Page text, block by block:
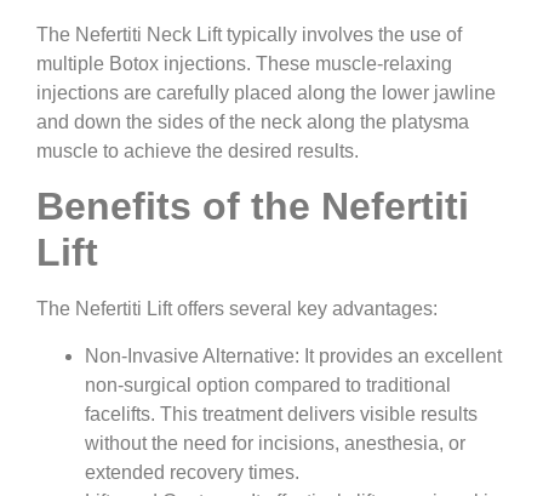
The Nefertiti Neck Lift typically involves the use of
multiple Botox injections. These muscle-relaxing
injections are carefully placed along the lower jawline
and down the sides of the neck along the platysma
muscle to achieve the desired results.
Benefits of the Nefertiti
Lift
The Nefertiti Lift offers several key advantages:
Non-Invasive Alternative: It provides an excellent
non-surgical option compared to traditional
facelifts. This treatment delivers visible results
without the need for incisions, anesthesia, or
extended recovery times.